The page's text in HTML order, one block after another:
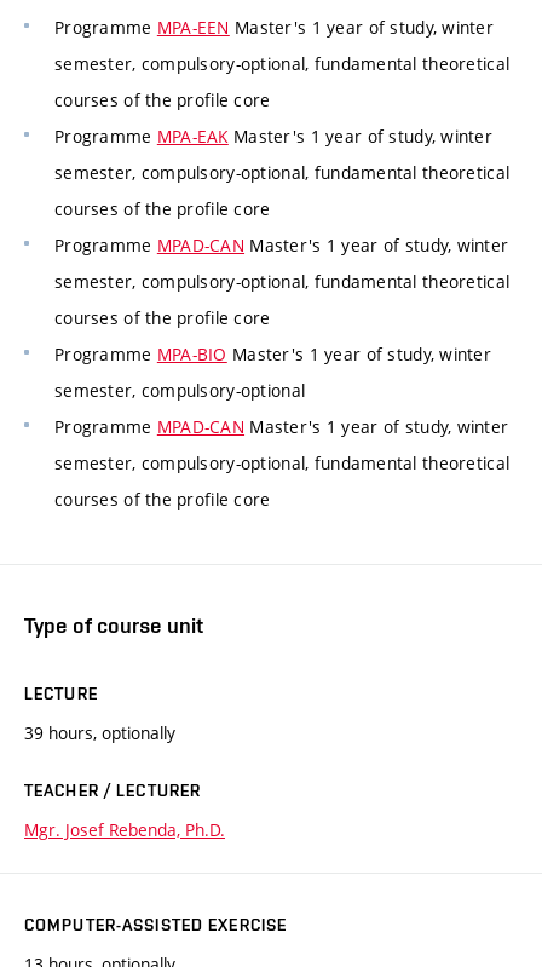
Programme MPA-EEN Master's 1 year of study, winter
semester, compulsory-optional, fundamental theoretical
courses of the profile core
Programme MPA-EAKMaster's 1 year of study, winter
semester, compulsory-optional, fundamental theoretical
courses of the profile core
Programme MPAD-CAN Master's 1 year of study, winter
semester, compulsory-optional, fundamental theoretical
courses of the profile core
Programme MPA-BIO Master's 1 year of study, winter
semester, compulsory-optional
Programme MPAD-CAN Master's 1 year of study, winter
semester, compulsory-optional, fundamental theoretical
courses of the profile core
Type of course unit
LECTURE
39 hours, optionally
TEACHER / LECTURER
Mgr. Josef Rebenda, Ph.D.
COMPUTER-ASSISTED EXERCISE